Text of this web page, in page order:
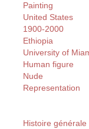
Painting
United States
1900-2000
Ethiopia
University of
Human figure
Nude
Representation
Histoire